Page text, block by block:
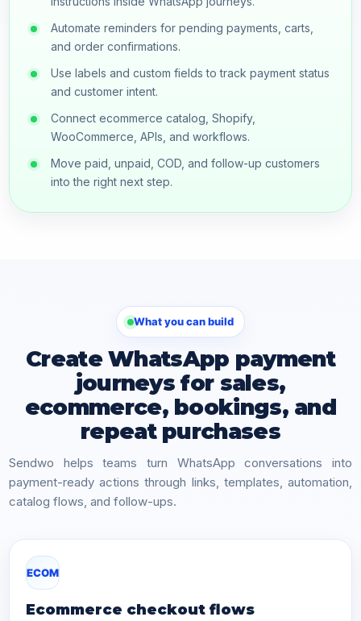
Automate reminders for pending payments, carts,
and order confirmations.
Use labels and custom fields to track payment status
and customer intent.
Connect ecommerce catalog, Shopify,
WooCommerce, APIs, and workflows.
Move paid, unpaid, COD, and follow-up customers
into the right next step.
What you can build
Create WhatsApp payment
journeys for sales,
ecommerce, bookings, and
repeat purchases
Sendwo helps teams turn WhatsApp conversations into
payment-ready actions through links, templates, automation,
catalog flows, and follow-ups.
ECOM
Ecommerce checkout flows